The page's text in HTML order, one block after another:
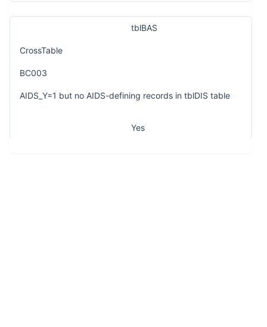
tblBAS
CrossTable
BC003
AIDS_Y=1 but no AIDS-defining records in tblDIS table
Yes